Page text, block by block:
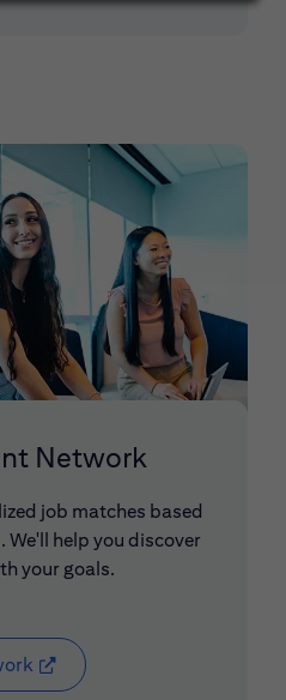
Network
job matches based
help you discover
your goals.
(opens in new window)